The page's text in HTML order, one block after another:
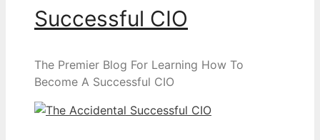
Successful CIO
The Premier Blog For Learning How To
Become A Successful CIO